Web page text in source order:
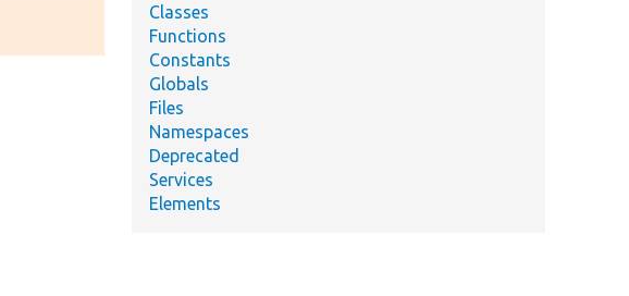
Classes
Functions
Constants
Globals
Files
Namespaces
Deprecated
Services
Elements